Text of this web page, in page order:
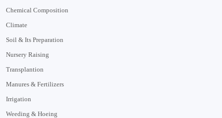
Chemical Composition
Climate
Soil & Its Preparation
Nursery Raising
Transplantion
Manures & Fertilizers
Irrigation
Weeding & Hoeing